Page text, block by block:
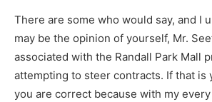
There are some who would say, and I
may be the opinion of yourself, Mr.
associated with the Randall Park Mall
attempting to steer contracts. If that is
you are correct because with my